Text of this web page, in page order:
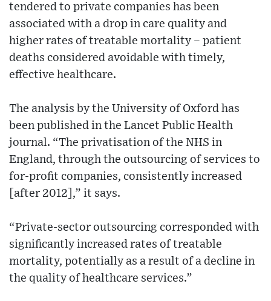
tendered to private companies has been
associated with a drop in care quality and
higher rates of treatable mortality – patient
deaths considered avoidable with timely,
effective healthcare.
The analysis by the University of Oxford has
been published in the Lancet Public Health
journal. “The privatisation of the NHS in
England, through the outsourcing of services to
for-profit companies, consistently increased
[after 2012],” it says.
“Private-sector outsourcing corresponded with
significantly increased rates of treatable
mortality, potentially as a result of a decline in
the quality of healthcare services.”